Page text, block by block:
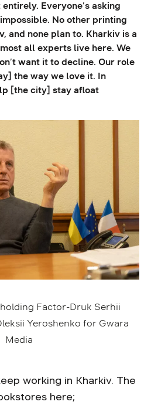
Everyone’s asking
No other printing
and none plan to. Kharkiv is a
all experts live here. We
want it to decline. Our role
the way we love it. In
[the city] stay afloat
Factor-Druk Serhii
Yeroshenko for Gwara
Media
working in Kharkiv. The
here;